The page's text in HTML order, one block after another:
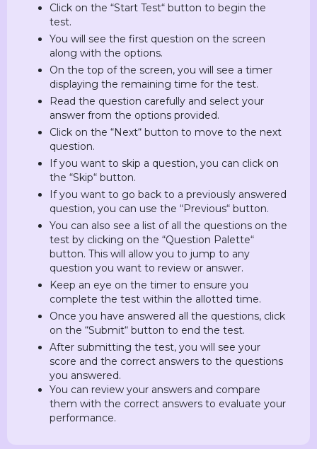
Click on the “Start Test“ button to begin the
test.
You will see the first question on the screen
along with the options.
On the top of the screen, you will see a timer
displaying the remaining time for the test.
Read the question carefully and select your
answer from the options provided.
Click on the “Next“ button to move to the next
question.
If you want to skip a question, you can click on
the “Skip“ button.
If you want to go back to a previously answered
question, you can use the “Previous“ button.
You can also see a list of all the questions on the
test by clicking on the “Question Palette“
button. This will allow you to jump to any
question you want to review or answer.
Keep an eye on the timer to ensure you
complete the test within the allotted time.
Once you have answered all the questions, click
on the “Submit“ button to end the test.
After submitting the test, you will see your
score and the correct answers to the questions
you answered.
You can review your answers and compare
them with the correct answers to evaluate your
performance.